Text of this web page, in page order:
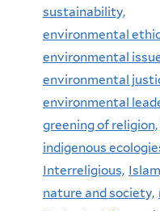
sustainability,
environmental
environmental
environmental
environmental
greening of religion,
indigenous
Interreligious,
nature and society,